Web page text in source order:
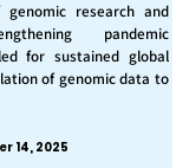
research and
pandemic
for sustained global
of genomic data to
14, 2025